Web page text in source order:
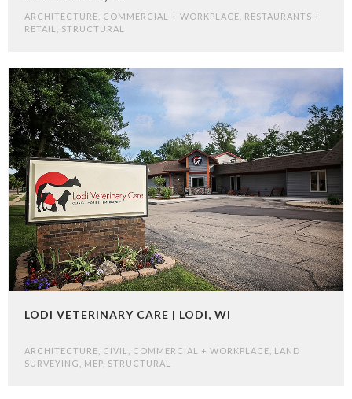
ARCHITECTURE COMMERCIAL + WORKPLACE
RESTAURANTS +
RETAIL
STRUCTURAL
LODI VETERINARY CARE | LODI, WI
ARCHITECTURE CIVIL COMMERCIAL + WORKPLACE
LAND
SURVEYING
MEP STRUCTURAL